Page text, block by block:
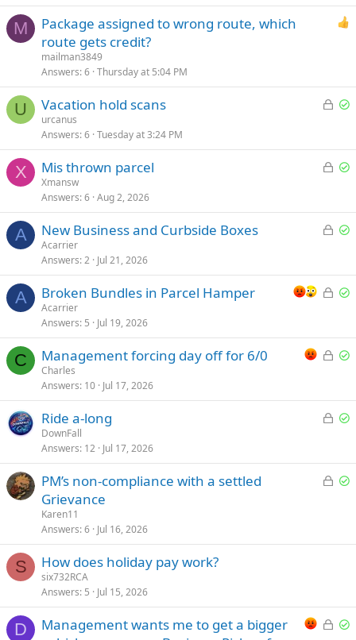
k
M
Package assigned to wrong route, which
route gets credit?
mailman3849
Answers 6 Thursday at 5:04 PM
U
L
k
e
S
v
e
Vacation hold scans
urcanus
Answers 6 Tuesday at 3:24 PM
X
L
k
e
S
v
e
Mis thrown parcel
Xmansw
Answers 6 Aug 2, 2026
A
L
k
e
S
v
e
New Business and Curbside Boxes
Acarrier
Answers 2 Jul 21, 2026
A
L
k
e
S
v
e
Broken Bundles in Parcel Hamper
Acarrier
Answers 5 Jul 19, 2026
C
L
k
e
S
v
e
Management forcing day off for 6/0
Charles
Answers 10 Jul 17, 2026
L
k
e
S
v
e
Ride a-long
DownFall
Answers 12 Jul 17, 2026
L
e
S
e
PM’s non-compliance with a settled
Grievance
Karen11
Answers 6 Jul 16, 2026
S How does holiday pay work?
six732RCA
Answers 5 Jul 15, 2026
D
L
S
Management wants me to get a bigger